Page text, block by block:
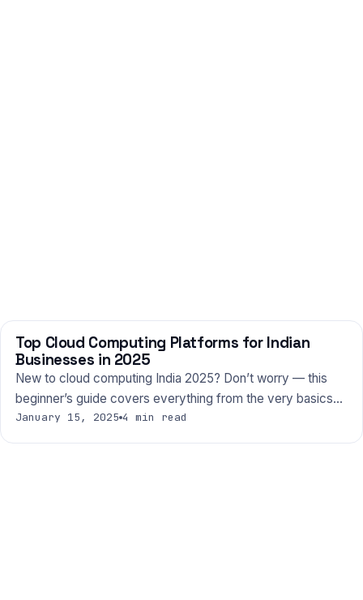
TECHNOLOGY
Top Cloud Computing Platforms for Indian
Businesses in 2025
New to cloud computing India 2025? Don’t worry — this
beginner’s guide covers everything from the very basics…
January 15, 2025 4 min read